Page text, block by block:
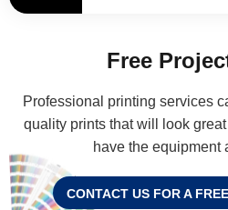
Free
Professional printing services
quality prints that will look
have the equipment
CONTACT US FOR A